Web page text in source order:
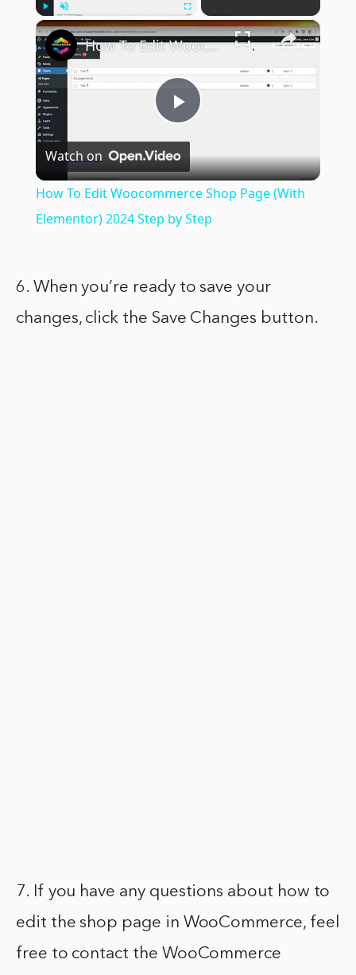
Play Unmute Fullscreen ×
Play
Video
How To Edit Woocommerce Shop Page (With Elementor) 2024 Step by Step
Watch on
How To Edit Woocommerce Shop Page (With
Elementor) 2024 Step by Step
6. When you’re ready to save your
changes, click the Save Changes button.
7. If you have any questions about how to
edit the shop page in WooCommerce, feel
free to contact the WooCommerce